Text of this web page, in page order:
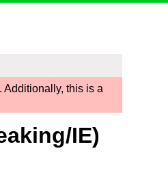
. Additionally, this is a
IE)